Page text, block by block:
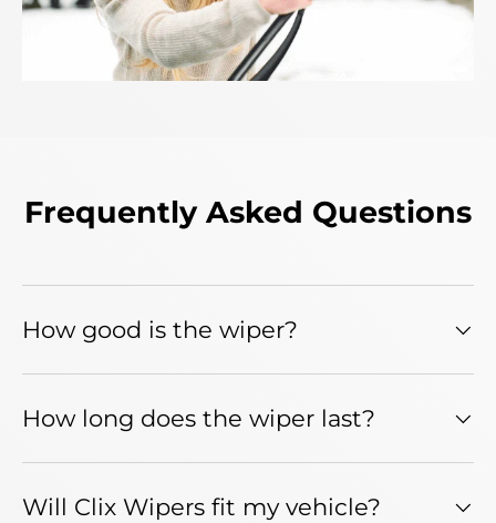
Frequently Asked Questions
How good is the wiper?
How long does the wiper last?
Will Clix Wipers fit my vehicle?